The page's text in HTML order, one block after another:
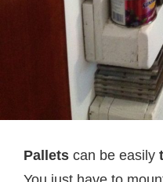
Pallets can be easily